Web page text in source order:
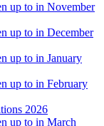
up to in November
up to in December
up to in January
up to in February
2026
up to in March